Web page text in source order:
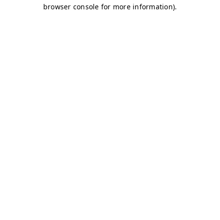
browser console for more information).